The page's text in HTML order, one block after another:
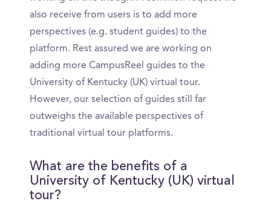
also receive from users is to add more
perspectives (e.g. student guides) to the
platform. Rest assured we are working on
adding more CampusReel guides to the
University of Kentucky (UK) virtual tour.
However, our selection of guides still far
outweighs the available perspectives of
traditional virtual tour platforms.
What are the benefits of a
University of Kentucky (UK) virtual
tour?